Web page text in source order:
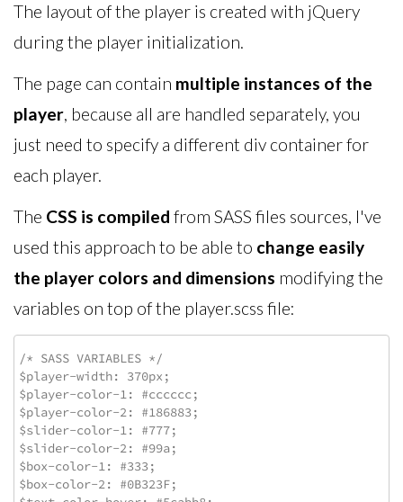
The layout of the player is created with jQuery
during the player initialization.
The page can contain multiple instances of the
player, because all are handled separately, you
just need to specify a different div container for
each player.
The CSS is compiled from SASS files sources, I've
used this approach to be able to change easily
the player colors and dimensions modifying the
variables on top of the player.scss file:
/* SASS VARIABLES */
$player-width: 370px;
$player-color-1: #cccccc;
$player-color-2: #186883;
$slider-color-1: #777;
$slider-color-2: #99a;
$box-color-1: #333;
$box-color-2: #0B323F;